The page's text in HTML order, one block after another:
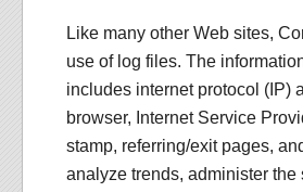
Like many other Web sites,
use of log files. The
includes internet protocol (IP)
browser, Internet Service
stamp, referring/exit pages,
analyze trends, administer the